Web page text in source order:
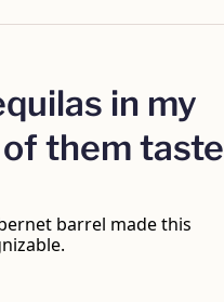
in my
them taste
barrel made this